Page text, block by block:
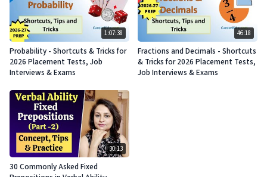
1:07:38
Probability - Shortcuts & Tricks for
2026 Placement Tests, Job
Interviews & Exams
46:18
Fractions and Decimals - Shortcuts
& Tricks for 2026 Placement Tests,
Job Interviews & Exams
30:13
30 Commonly Asked Fixed